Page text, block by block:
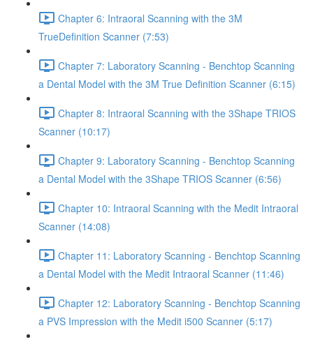
Chapter 6: Intraoral Scanning with the 3M
TrueDefinition Scanner (7:53)
Chapter 7: Laboratory Scanning - Benchtop Scanning
a Dental Model with the 3M True Definition Scanner (6:15)
Chapter 8: Intraoral Scanning with the 3Shape TRIOS
Scanner (10:17)
Chapter 9: Laboratory Scanning - Benchtop Scanning
a Dental Model with the 3Shape TRIOS Scanner (6:56)
Chapter 10: Intraoral Scanning with the Medit Intraoral
Scanner (14:08)
Chapter 11: Laboratory Scanning - Benchtop Scanning
a Dental Model with the Medit Intraoral Scanner (11:46)
Chapter 12: Laboratory Scanning - Benchtop Scanning
a PVS Impression with the Medit i500 Scanner (5:17)